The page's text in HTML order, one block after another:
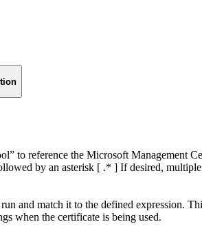
to reference the Microsoft Management
by an asterisk [ .* ] If desired, multiple
and match it to the defined expression.
when the certificate is being used.